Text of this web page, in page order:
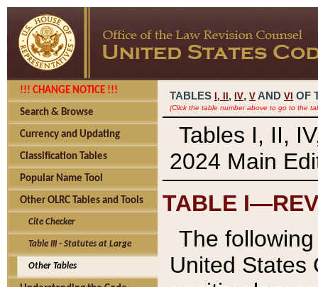
!!! CHANGE NOTICE !!!
Search & Browse
Currency and Updating
Classification Tables
Popular Name Tool
Other OLRC Tables and Tools
Cite Checker
Table III - Statutes at Large
Other Tables
TABLES I, , IV, V AND VI OF
(Click the table number above to go to the
Tables I, II,
2024 Main
TABLE
The
United States